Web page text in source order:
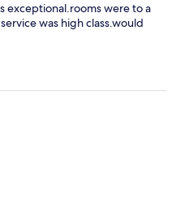
exceptional.rooms were to a
was high class.would